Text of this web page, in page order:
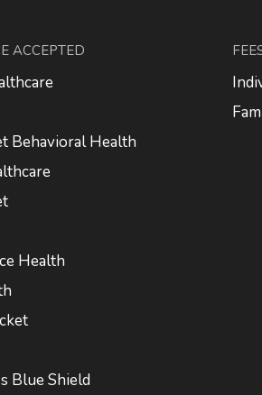
ACCEPTED
Behavioral Health
Health
Blue Shield